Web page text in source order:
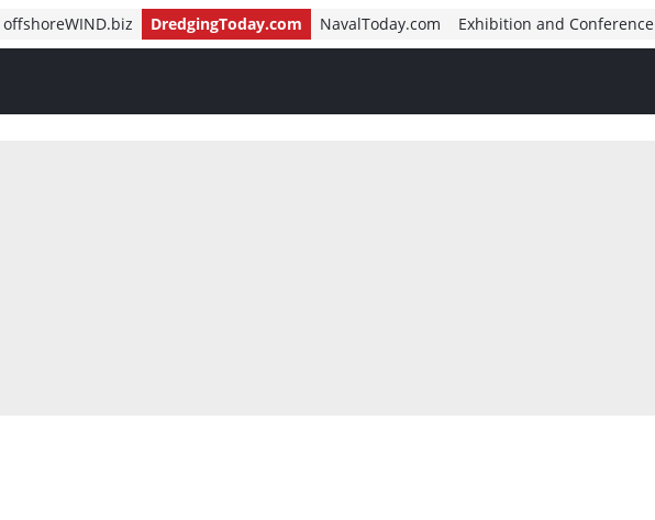
offshoreWIND.biz DredgingToday.com NavalToday.com Exhibition and Conference